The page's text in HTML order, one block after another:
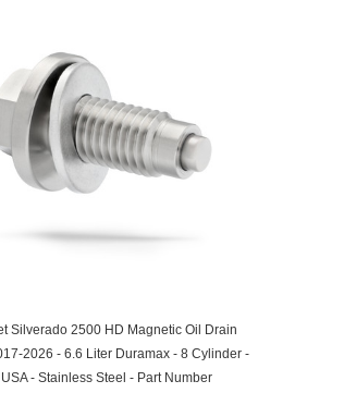
ADD TO CART
Silverado 2500 HD Magnetic Oil Drain
2026 - 6.6 Liter Duramax - 8 Cylinder -
- Stainless Steel - Part Number